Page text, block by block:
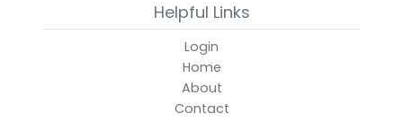
Helpful Links
Login
Home
About
Contact